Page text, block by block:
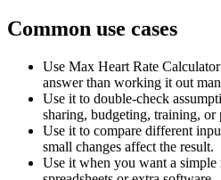
Common use cases
Use Max Heart Rate
answer than working it out
Use it to double-check
sharing, budgeting, training, or
Use it to compare different
small changes affect the result.
Use it when you want a